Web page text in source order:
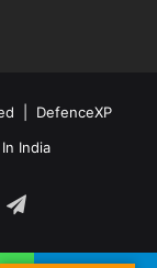
| DefenceXP
India
Telegram